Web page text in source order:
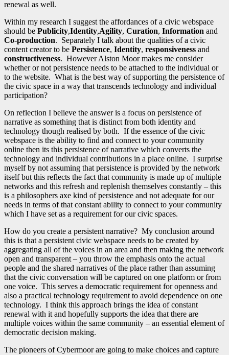
renewal as well.
Within my research I suggest the affordances of a civic webspace
should be Publicity,Identity,Agility, Curation, Information and
Co-production. Separately I talk about the qualities of a civic
content creator to be Persistence, Identity, responsiveness and
constructiveness. However Alston Moor makes me consider
whether or not persistence needs to be attached to the individual or
to the website. What is the best way of supporting the persistence of
the civic space in a way that transcends technology and individual
participation?
On reflection I believe the answer is a focus on persistence of
narrative as something that is distinct from both identity and
technology though realised by both. If the essence of the civic
webspace is the ability to find and connect to your community
online then its this persistence of narrative which converts the
technology and individual contributions in a place online. I surprise
myself by not assuming that persistence is provided by the network
itself but this reflects the fact that community is made up of multiple
networks and this refresh and replenish themselves constantly – this
is a philosophers axe kind of persistence and not adequate for our
needs in terms of that constant ability to connect to your community
which I have set as a requirement for our civic spaces.
How do you create a persistent narrative? My conclusion around
this is that a persistent civic webspace needs to be created by
aggregating all of the voices in an area and then making the network
open and transparent – you throw the emphasis onto the actual
people and the shared narratives of the place rather than assuming
that the civic conversation will be captured on one platform or from
one voice. This serves a democratic requirement for openness and
also a practical technology requirement to avoid dependence on one
technology. I think this approach brings the idea of constant
renewal with it and hopefully supports the idea that there are
multiple voices within the same community – an essential element of
democratic decision making.
The pioneers of Cybermoor are going to make choices and capture